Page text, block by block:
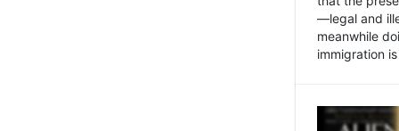
—legal and
meanwhile
immigration